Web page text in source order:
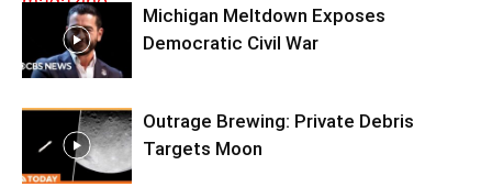
Michigan Meltdown Exposes
Democratic Civil War
Outrage Brewing: Private Debris
Targets Moon